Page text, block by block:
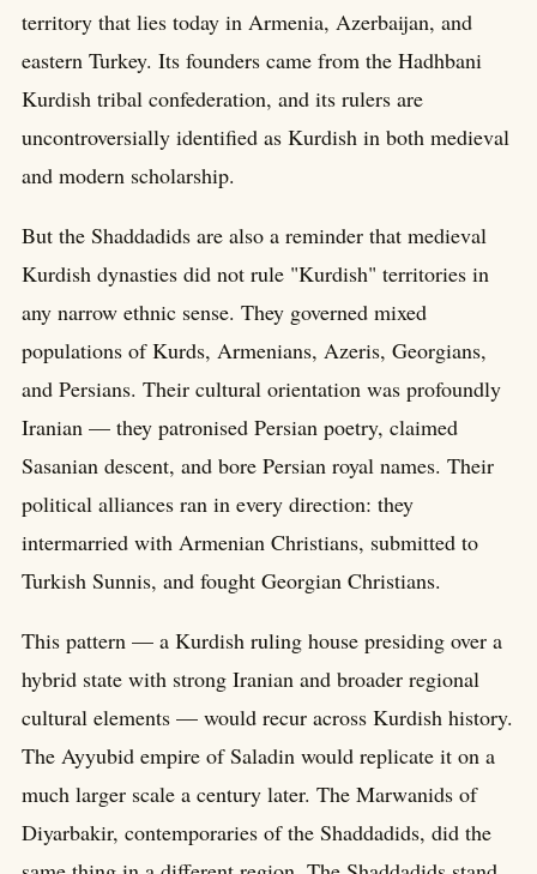
territory that lies today in Armenia, Azerbaijan, and
eastern Turkey. Its founders came from the Hadhbani
Kurdish tribal confederation, and its rulers are
uncontroversially identified as Kurdish in both medieval
and modern scholarship.
But the Shaddadids are also a reminder that medieval
Kurdish dynasties did not rule "Kurdish" territories in
any narrow ethnic sense. They governed mixed
populations of Kurds, Armenians, Azeris, Georgians,
and Persians. Their cultural orientation was profoundly
Iranian — they patronised Persian poetry, claimed
Sasanian descent, and bore Persian royal names. Their
political alliances ran in every direction: they
intermarried with Armenian Christians, submitted to
Turkish Sunnis, and fought Georgian Christians.
This pattern — a Kurdish ruling house presiding over a
hybrid state with strong Iranian and broader regional
cultural elements — would recur across Kurdish history.
The Ayyubid empire of Saladin would replicate it on a
much larger scale a century later. The Marwanids of
Diyarbakir, contemporaries of the Shaddadids, did the